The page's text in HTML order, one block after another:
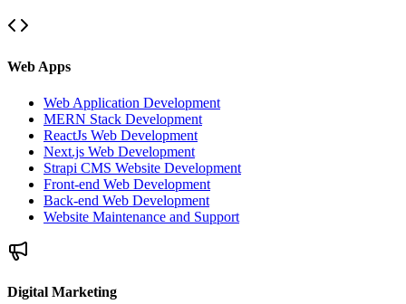
Web Apps
Web Application Development
MERN Stack Development
ReactJs Web Development
Next.js Web Development
Strapi CMS Website Development
Front-end Web Development
Back-end Web Development
Website Maintenance and Support
Digital Marketing